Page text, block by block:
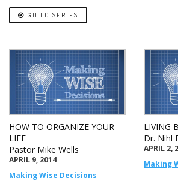
GO TO SERIES
HOW TO ORGANIZE YOUR
LIFE
Pastor Mike Wells
APRIL 9, 2014
Making Wise Decisions
LIVING
Dr. Nihl
APRIL 2,
Making